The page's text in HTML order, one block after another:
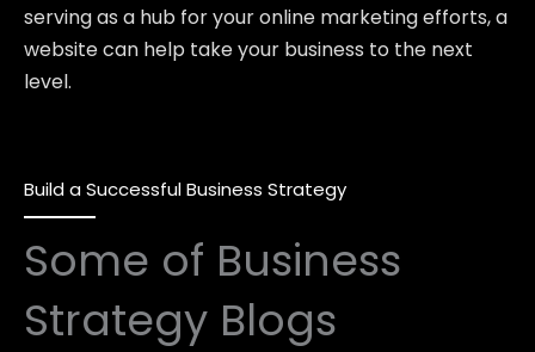
serving as a hub for your online marketing efforts, a
website can help take your business to the next
level.
Build a Successful Business Strategy
Some of Business
Strategy Blogs